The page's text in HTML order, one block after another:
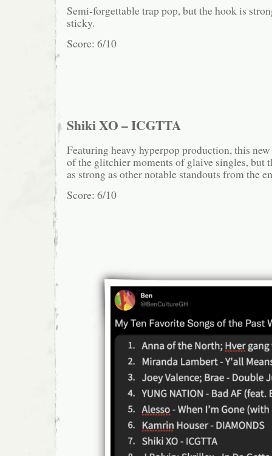
Semi-forgettable trap pop, but the hook is
sticky.
Score: 6/10
Shiki XO – ICGTTA
Featuring heavy hyperpop production, this
of the glitchier moments of glaive singles, but
as strong as other notable standouts from the
Score: 6/10